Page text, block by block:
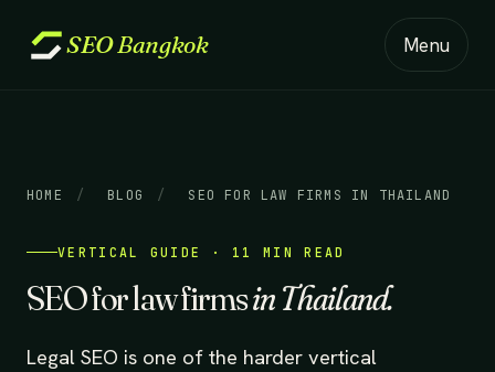
SEOBangkok Menu
HOME / BLOG / SEO FOR LAW FIRMS IN THAILAND
VERTICAL GUIDE · 11 MIN READ
SEO for law firmsin Thailand.
Legal SEO is one of the harder vertical